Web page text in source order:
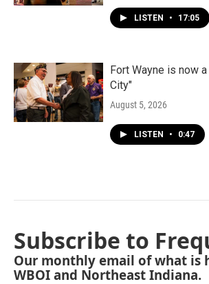
LISTEN • 17:05
Fort Wayne is now
City"
August 5, 2026
LISTEN • 0:47
Subscribe to
Our monthly email of what is
WBOI and Northeast Indiana.